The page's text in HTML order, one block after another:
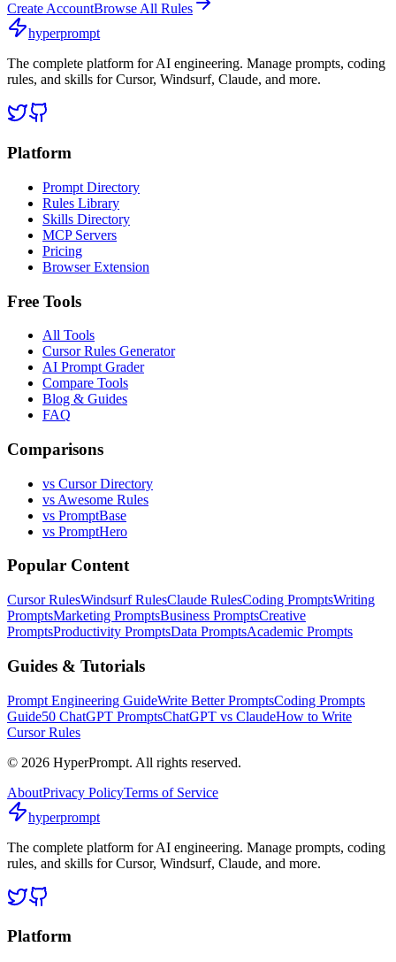
Create AccountBrowse All Rules
hyperprompt
The complete platform for AI engineering. Manage prompts, coding
rules, and skills for Cursor, Windsurf, Claude, and more.
Platform
Prompt Directory
Rules Library
Skills Directory
MCP Servers
Pricing
Browser Extension
Free Tools
All Tools
Cursor Rules Generator
AI Prompt Grader
Compare Tools
Blog & Guides
FAQ
Comparisons
vs Cursor Directory
vs Awesome Rules
vs PromptBase
vs PromptHero
Popular Content
Cursor RulesWindsurf RulesClaude RulesCoding PromptsWriting
PromptsMarketing PromptsBusiness PromptsCreative
PromptsProductivity PromptsData PromptsAcademic Prompts
Guides & Tutorials
Prompt Engineering GuideWrite Better PromptsCoding Prompts
Guide50 ChatGPT PromptsChatGPT vs ClaudeHow to Write
Cursor Rules
© 2026 HyperPrompt. All rights reserved.
AboutPrivacy PolicyTerms of Service
hyperprompt
The complete platform for AI engineering. Manage prompts, coding
rules, and skills for Cursor, Windsurf, Claude, and more.
Platform